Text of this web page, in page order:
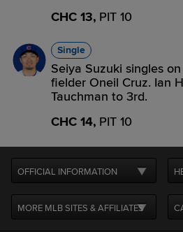
CHC 13, PIT 10
Single
Seiya Suzuki singles
fielder Oneil Cruz. Ian
Tauchman to 3rd.
CHC 14, PIT 10
OFFICIAL INFORMATION
MORE MLB SITES & AFFILIATES